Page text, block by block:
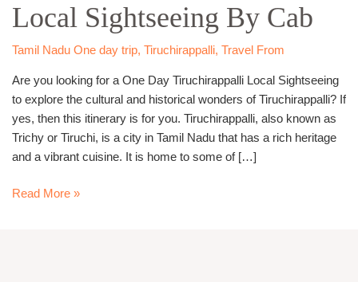
Local Sightseeing By Cab
Tamil Nadu One day trip, Tiruchirappalli, Travel From
Are you looking for a One Day Tiruchirappalli Local Sightseeing
to explore the cultural and historical wonders of Tiruchirappalli? If
yes, then this itinerary is for you. Tiruchirappalli, also known as
Trichy or Tiruchi, is a city in Tamil Nadu that has a rich heritage
and a vibrant cuisine. It is home to some of […]
Sightseeing
By
Cab
Read More »